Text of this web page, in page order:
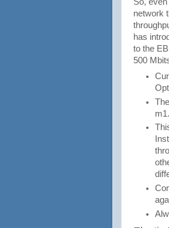
network
has
to the
500